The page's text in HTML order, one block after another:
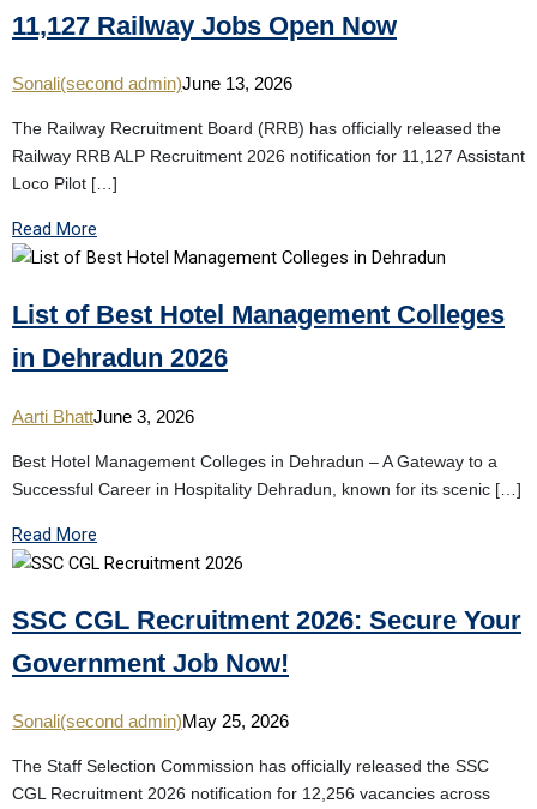
11,127 Railway Jobs Open Now
Sonali(second admin)June 13, 2026
The Railway Recruitment Board (RRB) has officially released the
Railway RRB ALP Recruitment 2026 notification for 11,127 Assistant
Loco Pilot […]
Read More
List of Best Hotel Management Colleges
in Dehradun 2026
Aarti BhattJune 3, 2026
Best Hotel Management Colleges in Dehradun – A Gateway to a
Successful Career in Hospitality Dehradun, known for its scenic […]
Read More
SSC CGL Recruitment 2026: Secure Your
Government Job Now!
Sonali(second admin)May 25, 2026
The Staff Selection Commission has officially released the SSC
CGL Recruitment 2026 notification for 12,256 vacancies across